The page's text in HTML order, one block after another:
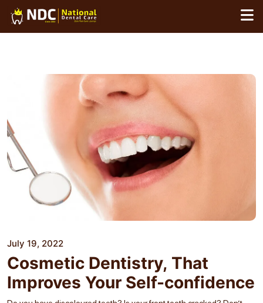
Skip
content
July 19, 2022
Cosmetic Dentistry, That
Improves Your Self-confidence